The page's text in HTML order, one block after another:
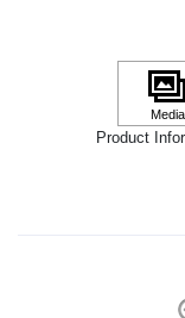
Product